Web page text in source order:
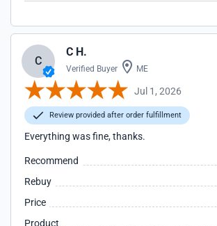
C
C H.
Verified Buyer ME
Jul 1, 2026
Review provided after order fulfillment
Everything was fine, thanks.
Recommend
Rebuy
Price
Product